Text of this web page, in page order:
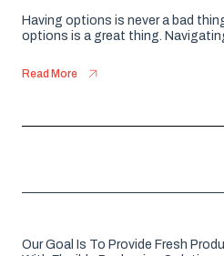
Having options is never a bad
options is a great thing.
Read More
Our Goal Is To Provide Fresh